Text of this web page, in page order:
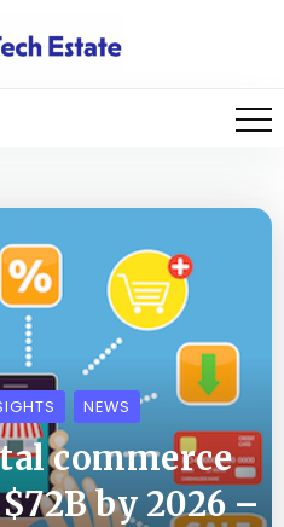
NEWS
commerce
by 2026 –